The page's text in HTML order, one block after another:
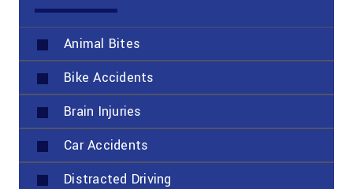
Animal Bites
Bike Accidents
Brain Injuries
Car Accidents
Distracted Driving